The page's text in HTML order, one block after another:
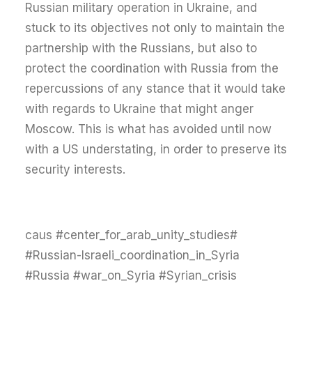
Russian military operation in Ukraine, and
stuck to its objectives not only to maintain the
partnership with the Russians, but also to
protect the coordination with Russia from the
repercussions of any stance that it would take
with regards to Ukraine that might anger
Moscow. This is what has avoided until now
with a US understating, in order to preserve its
security interests.
#caus #center_for_arab_unity_studies
#Russian-Israeli_coordination_in_Syria
#Russia #war_on_Syria #Syrian_crisis